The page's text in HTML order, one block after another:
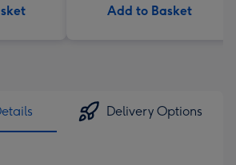
Add to Basket
Delivery Options